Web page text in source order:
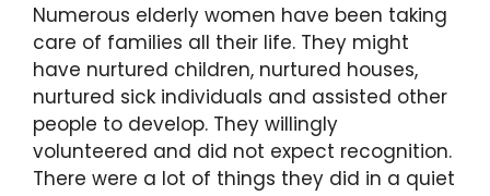
Numerous elderly women have been taking
care of families all their life. They might
have nurtured children, nurtured houses,
nurtured sick individuals and assisted other
people to develop. They willingly
volunteered and did not expect recognition.
There were a lot of things they did in a quiet